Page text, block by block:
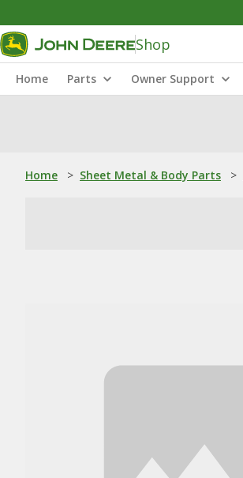
Shop
Home Parts Owner Support
Home > Sheet Metal & Body Parts >